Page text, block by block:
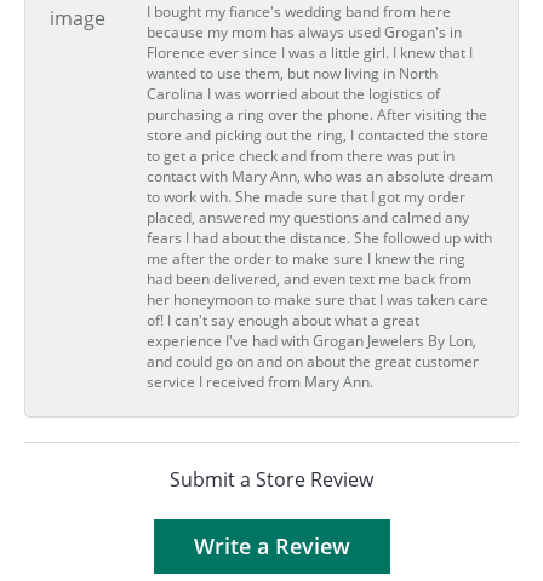
I bought my fiance's wedding band from here
because my mom has always used Grogan's in
Florence ever since I was a little girl. I knew that I
wanted to use them, but now living in North
Carolina I was worried about the logistics of
purchasing a ring over the phone. After visiting the
store and picking out the ring, I contacted the store
to get a price check and from there was put in
contact with Mary Ann, who was an absolute dream
to work with. She made sure that I got my order
placed, answered my questions and calmed any
fears I had about the distance. She followed up with
me after the order to make sure I knew the ring
had been delivered, and even text me back from
her honeymoon to make sure that I was taken care
of! I can't say enough about what a great
experience I've had with Grogan Jewelers By Lon,
and could go on and on about the great customer
service I received from Mary Ann.
Submit a Store Review
Write a Review